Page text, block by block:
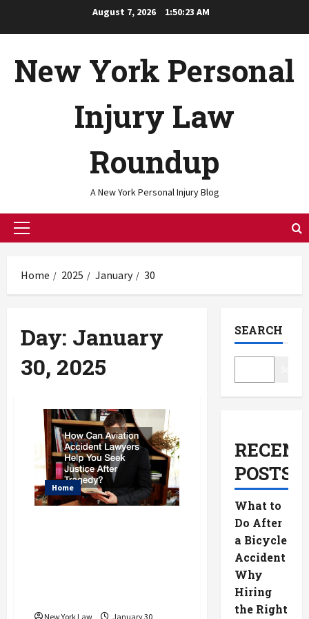
August 7, 2026 1:50:24 AM
New York Personal
Injury Law
Roundup
A New York Personal Injury Blog
Primary
Home 2025 January 30
Day: January
30, 2025
Home
New York Law January 30,
SEARCH
RECENT
POSTS
What to
Do After
a Bicycle
Accident
Why
Hiring
the Right